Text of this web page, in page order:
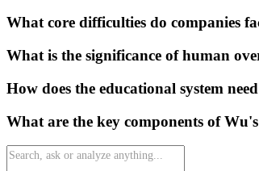
What core difficulties do companies
What is the significance of human
How does the educational system
What are the key components of